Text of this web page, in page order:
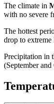
The climate in
with no severe
The hottest
drop to
Precipitation in
(September